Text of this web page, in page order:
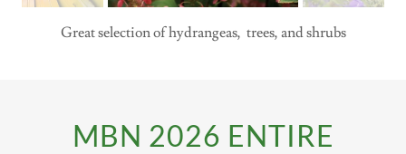
Great selection of hydrangeas, trees, and shrubs
MBN 2026 ENTIRE